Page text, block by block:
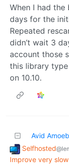
When I had
days for the
Repeated
didn’t wait 3
account those
this library type
on 10.10.
Avid
Selfhosted
Improve very